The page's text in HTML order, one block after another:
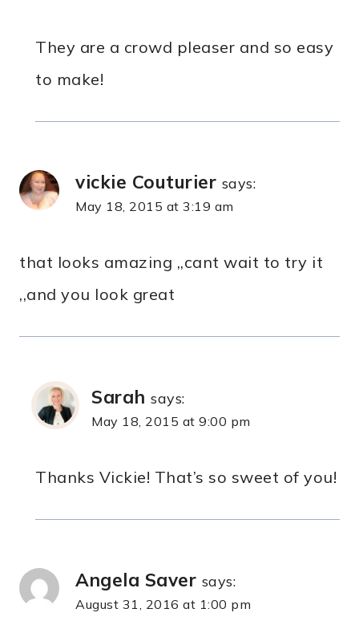
They are a crowd pleaser and so easy
to make!
vickie Couturier says:
May 18, 2015 at 3:19 am
that looks amazing ,,cant wait to try it
,,and you look great
Sarah says:
May 18, 2015 at 9:00 pm
Thanks Vickie! That’s so sweet of you!
Angela Saver says:
August 31, 2016 at 1:00 pm